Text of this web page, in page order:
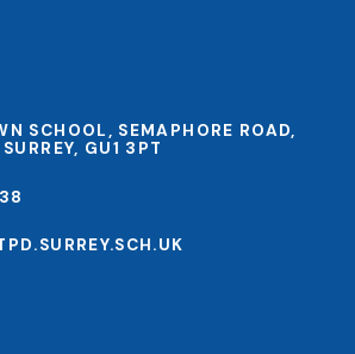
SCHOOL, SEMAPHORE ROAD,
GU1 3PT